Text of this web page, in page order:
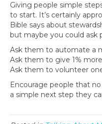
Giving people simple
to start. It’s certainly
Bible says about
but maybe you could ask
Ask them to automate a
Ask them to give 1%
Ask them to volunteer
Encourage people that
a simple next step they